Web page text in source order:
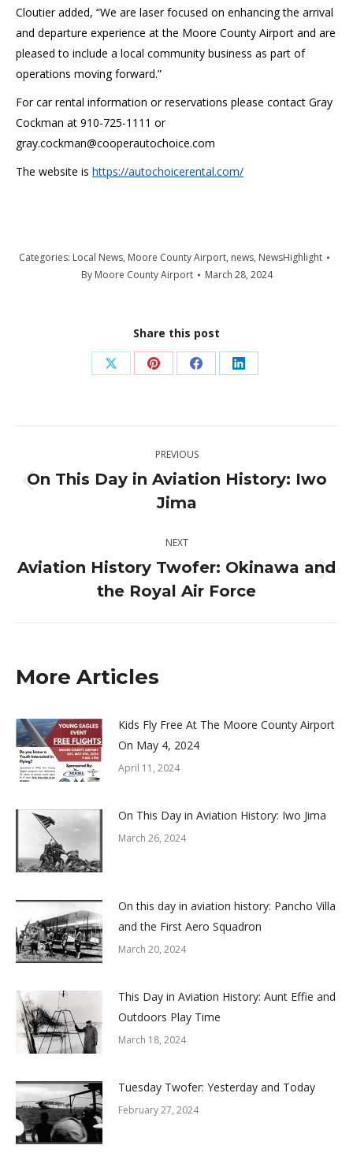
Cloutier added, “We are laser focused on enhancing the arrival
and departure experience at the Moore County Airport and are
pleased to include a local community business as part of
operations moving forward.”
For car rental information or reservations please contact Gray
Cockman at 910-725-1111 or
gray.cockman@cooperautochoice.com
The website is https://autochoicerental.com/
Categories: Local News, Moore County Airport, news, NewsHighlight
By Moore County Airport March 28, 2024
Share this post
Share
X
Share
Pinterest
Share
Facebook
Share
LinkedIn
navigation
PREVIOUS
Previous
post:
On This Day in Aviation History: Iwo
Jima
NEXT
Next
post:
Aviation History Twofer: Okinawa and
the Royal Air Force
More Articles
Kids Fly Free At The Moore County Airport
On May 4, 2024
April 11, 2024
On This Day in Aviation History: Iwo Jima
March 26, 2024
On this day in aviation history: Pancho Villa
and the First Aero Squadron
March 20, 2024
This Day in Aviation History: Aunt Effie and
Outdoors Play Time
March 18, 2024
Tuesday Twofer: Yesterday and Today
February 27, 2024